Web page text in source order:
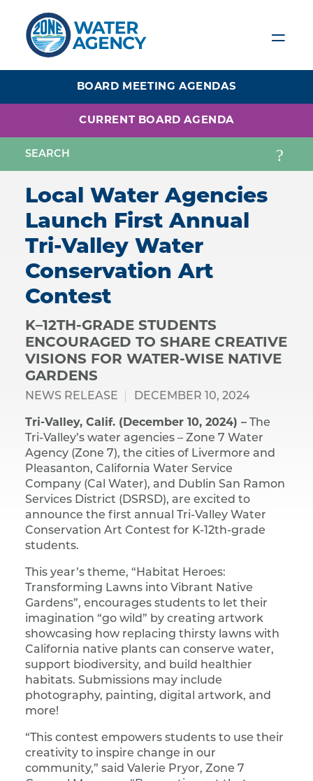
content
BOARD MEETING AGENDAS
CURRENT BOARD AGENDA
Local Water Agencies
Launch First Annual
Tri-Valley Water
Conservation Art
Contest
K–12TH-GRADE STUDENTS
ENCOURAGED TO SHARE CREATIVE
VISIONS FOR WATER-WISE NATIVE
GARDENS
NEWS RELEASE DECEMBER 10, 2024
Tri-Valley, Calif. (December 10, 2024) – The
Tri-Valley’s water agencies – Zone 7 Water
Agency (Zone 7), the cities of Livermore and
Pleasanton, California Water Service
Company (Cal Water), and Dublin San Ramon
Services District (DSRSD), are excited to
announce the first annual Tri-Valley Water
Conservation Art Contest for K-12th-grade
students.
This year’s theme, “Habitat Heroes:
Transforming Lawns into Vibrant Native
Gardens”, encourages students to let their
imagination “go wild” by creating artwork
showcasing how replacing thirsty lawns with
California native plants can conserve water,
support biodiversity, and build healthier
habitats. Submissions may include
photography, painting, digital artwork, and
more!
“This contest empowers students to use their
creativity to inspire change in our
community,” said Valerie Pryor, Zone 7